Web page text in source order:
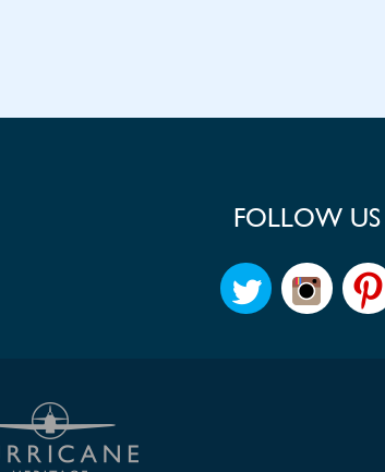
FOLLOW US